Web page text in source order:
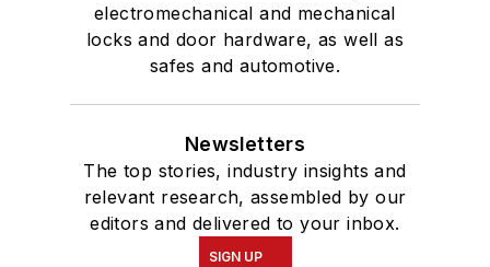
electromechanical and mechanical
locks and door hardware, as well as
safes and automotive.
Newsletters
The top stories, industry insights and
relevant research, assembled by our
editors and delivered to your inbox.
SIGN UP